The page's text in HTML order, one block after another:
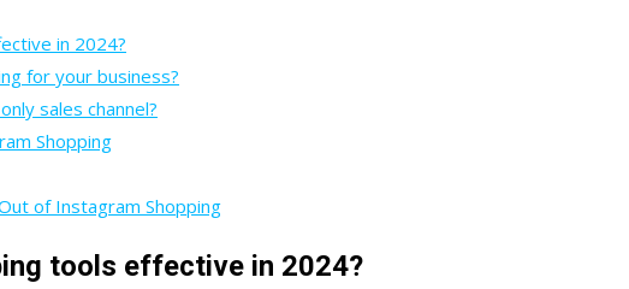
in 2024?
for your business?
sales channel?
Shopping
of Instagram Shopping
tools effective in 2024?